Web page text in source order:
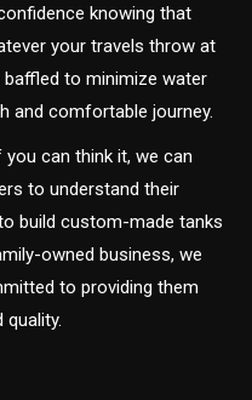
knowing that
your travels throw at
to minimize water
and comfortable journey.
can think it, we can
to understand their
build custom-made tanks
owned business, we
to providing them